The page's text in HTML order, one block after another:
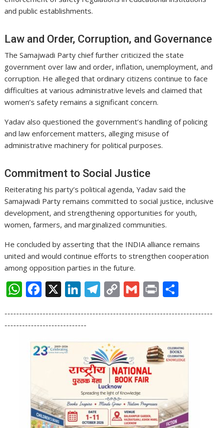
and public establishments.
Law and Order, Corruption, and Governance
The Samajwadi Party chief further criticized the state
government over law and order, inflation, unemployment, and
corruption. He alleged that ordinary citizens continue to face
difficulties at various administrative levels and claimed that
women’s safety remains a significant concern.
Yadav also questioned the government’s handling of policing
and law enforcement matters, alleging misuse of
administrative machinery for political purposes.
Commitment to Social Justice
Reiterating his party’s political agenda, Yadav said the
Samajwadi Party remains committed to social justice, inclusive
development, and strengthening opportunities for youth,
women, farmers, and marginalized communities.
He concluded by asserting that the INDIA alliance remains
united and would continue efforts to strengthen cooperation
among opposition parties in the future.
W
at
A
F
e
b
o
X Li
k
e
dI
n
T
e
gr
a
m
C
p
y
Li
n
k
G
ai
l
Pr
t ar
e
-----------------------------------------------------------------------
----------------------------